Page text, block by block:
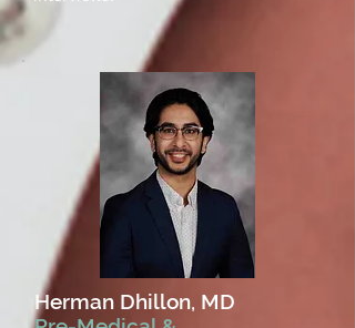
Herman Dhillon, MD